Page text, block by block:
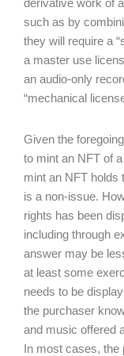
derivative work of
such as by
they will require a
a master use
an audio-only
“mechanical
Given the
to mint an NFT of
mint an NFT holds
is a non-issue.
rights has been
including through
answer may be
at least some
needs to be
the purchaser
and music offered
In most cases, the